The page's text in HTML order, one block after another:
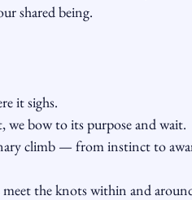
shared being.
it sighs.
we bow to its purpose and wait.
climb — from instinct to
the knots within and